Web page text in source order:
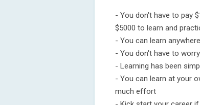
- You don't have to pay
$5000 to learn and
- You can learn
- You don't have to
- Learning has been
- You can learn at your
much effort